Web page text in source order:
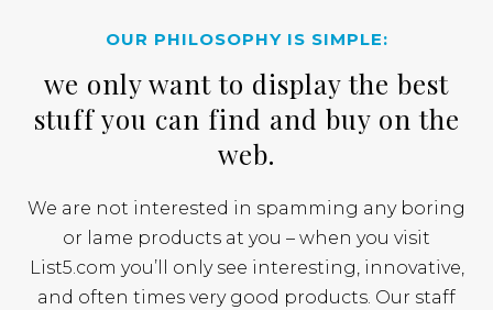
OUR PHILOSOPHY IS SIMPLE:
we only want to display the best
stuff you can find and buy on the
web.
We are not interested in spamming any boring
or lame products at you – when you visit
List5.com you’ll only see interesting, innovative,
and often times very good products. Our staff